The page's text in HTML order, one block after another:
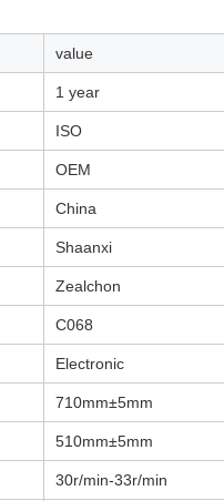
value
1 year
ISO
OEM
China
Shaanxi
Zealchon
C068
Electronic
710mm±5mm
510mm±5mm
30r/min-33r/min